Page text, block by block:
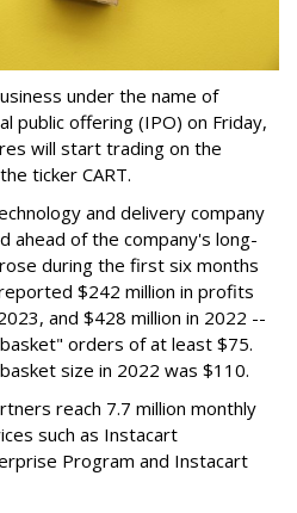
under the name of
public offering (IPO) on Friday,
will start trading on the
ticker CART.
and delivery company
ahead of the company's long-
during the first six months
$242 million in profits
and $428 million in 2022 --
orders of at least $75.
size in 2022 was $110.
reach 7.7 million monthly
such as Instacart
Program and Instacart